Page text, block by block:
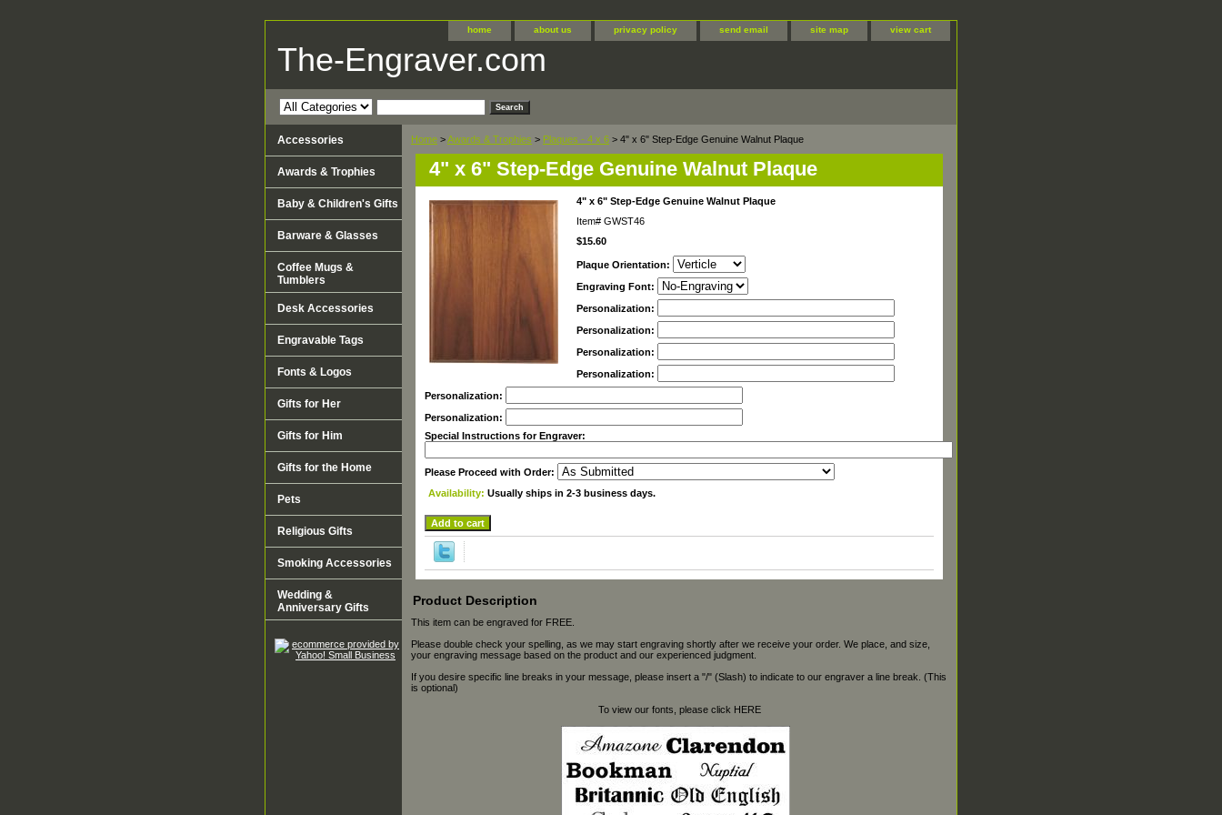
home about us privacy policy send email site map view cart
The-Engraver.com
Home >Awards & Trophies > Plaques - 4 x 6 > 4" x 6" Step-Edge Genuine Walnut Plaque
4" x 6" Step-Edge Genuine Walnut Plaque
4" x 6" Step-Edge Genuine Walnut Plaque
Item# GWST46
$15.60
Plaque Orientation:
Engraving Font:
Personalization:
Personalization:
Personalization:
Personalization:
Personalization:
Personalization:
Special Instructions for Engraver:
Please Proceed with Order:
Availability: Usually ships in 2-3 business days.
Product Description
This item can be engraved for FREE.
Please double check your spelling, as we may start engraving shortly after we receive your order. We place, and size,
your engraving message based on the product and our experienced judgment.
If you desire specific line breaks in your message, please insert a "/" (Slash) to indicate to our engraver a line break. (This
is optional)
To view our fonts, please click HERE
Accessories
Awards & Trophies
Baby & Children's Gifts
Barware & Glasses
Coffee Mugs &
Tumblers
Desk Accessories
Engravable Tags
Fonts & Logos
Gifts for Her
Gifts for Him
Gifts for the Home
Pets
Religious Gifts
Smoking Accessories
Wedding &
Anniversary Gifts